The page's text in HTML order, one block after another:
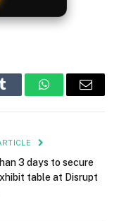
Tumblr WhatsAppEmail
3 days to secure
table at Disrupt